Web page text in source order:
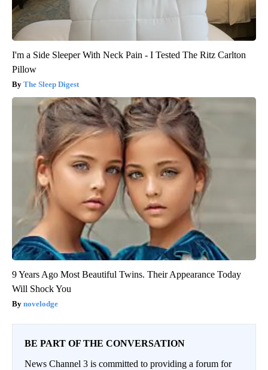
I'm a Side Sleeper With Neck Pain - I Tested The Ritz Carlton
Pillow
The Sleep Digest
9 Years Ago Most Beautiful Twins. Their Appearance Today
Will Shock You
novelodge
BE PART OF THE CONVERSATION
News Channel 3 is committed to providing a forum for